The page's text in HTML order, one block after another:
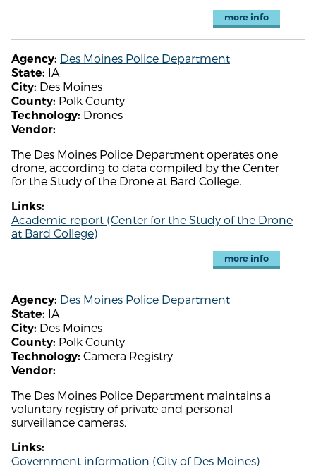
more info
Agency: Des Moines Police Department
State: IA
City: Des Moines
County: Polk County
Technology: Drones
Vendor:
The Des Moines Police Department operates one
drone, according to data compiled by the Center
for the Study of the Drone at Bard College.
Links:
Academic report (Center for the Study of the Drone
at Bard College)
more info
Agency: Des Moines Police Department
State: IA
City: Des Moines
County: Polk County
Technology: Camera Registry
Vendor:
The Des Moines Police Department maintains a
voluntary registry of private and personal
surveillance cameras.
Links:
Government information (City of Des Moines)